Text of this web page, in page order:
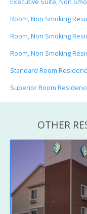
Room, Non Smoking
Room, Non Smoking
Room, Non Smoking
Standard Room
Superior Room
OTHER